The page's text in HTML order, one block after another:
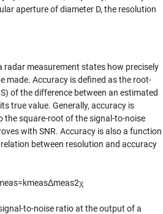
aperture of diameter D, the resolution
radar measurement states how precisely
made. Accuracy is defined as the root-
of the difference between an estimated
true value. Generally, accuracy is
the square-root of the signal-to-noise
with SNR. Accuracy is also a function
between resolution and accuracy
eas=kmeasΔmeas2χ
to-noise ratio at the output of a